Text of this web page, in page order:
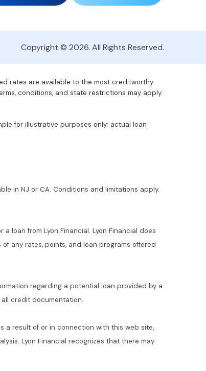
Copyright © 2026. All Rights Reserved.
rates are available to the most creditworthy
conditions, and state restrictions may apply.
for illustrative purposes only; actual loan
in NJ or CA. Conditions and limitations apply.
loan from Lyon Financial. Lyon Financial does
any rates, points, and loan programs offered
regarding a potential loan provided by a
credit documentation.
a result of or in connection with this web site,
Lyon Financial recognizes that there may